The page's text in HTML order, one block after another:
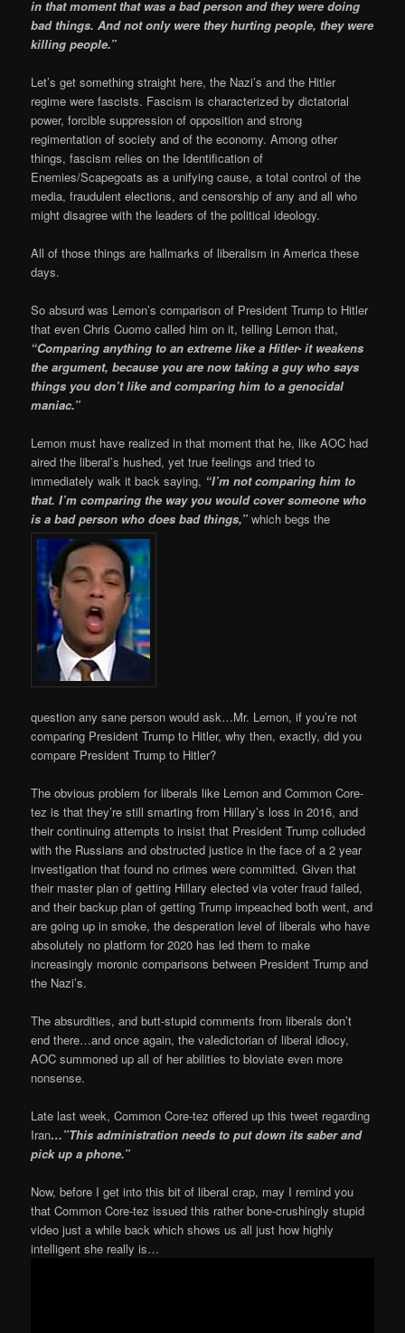
in that moment that was a bad person and they were doing
bad things. And not only were they hurting people, they were
killing people.”
Let’s get something straight here, the Nazi’s and the Hitler
regime were fascists. Fascism is characterized by dictatorial
power, forcible suppression of opposition and strong
regimentation of society and of the economy. Among other
things, fascism relies on the Identification of
Enemies/Scapegoats as a unifying cause, a total control of the
media, fraudulent elections, and censorship of any and all who
might disagree with the leaders of the political ideology.
All of those things are hallmarks of liberalism in America these
days.
So absurd was Lemon’s comparison of President Trump to Hitler
that even Chris Cuomo called him on it, telling Lemon that,
“Comparing anything to an extreme like a Hitler- it weakens
the argument, because you are now taking a guy who says
things you don’t like and comparing him to a genocidal
maniac.”
Lemon must have realized in that moment that he, like AOC had
aired the liberal’s hushed, yet true feelings and tried to
immediately walk it back saying, “I’m not comparing him to
that. I’m comparing the way you would cover someone who
is a bad person who does bad things,” which begs the
question any sane person would ask…Mr. Lemon, if you’re not
comparing President Trump to Hitler, why then, exactly, did you
compare President Trump to Hitler?
The obvious problem for liberals like Lemon and Common Core-
tez is that they’re still smarting from Hillary’s loss in 2016, and
their continuing attempts to insist that President Trump colluded
with the Russians and obstructed justice in the face of a 2 year
investigation that found no crimes were committed. Given that
their master plan of getting Hillary elected via voter fraud failed,
and their backup plan of getting Trump impeached both went, and
are going up in smoke, the desperation level of liberals who have
absolutely no platform for 2020 has led them to make
increasingly moronic comparisons between President Trump and
the Nazi’s.
The absurdities, and butt-stupid comments from liberals don’t
end there…and once again, the valedictorian of liberal idiocy,
AOC summoned up all of her abilities to bloviate even more
nonsense.
Late last week, Common Core-tez offered up this tweet regarding
Iran…”This administration needs to put down its saber and
pick up a phone.”
Now, before I get into this bit of liberal crap, may I remind you
that Common Core-tez issued this rather bone-crushingly stupid
video just a while back which shows us all just how highly
intelligent she really is…